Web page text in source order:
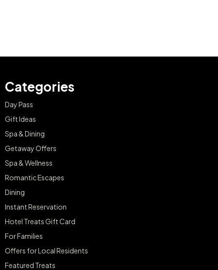
Categories
Day Pass
Gift Ideas
Spa & Dining
Getaway Offers
Spa & Wellness
Romantic Escapes
Dining
Instant Reservation
Hotel Treats Gift Card
For Families
Offers for Local Residents
Featured Treats